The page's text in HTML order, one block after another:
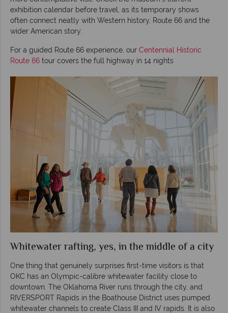
exhibition calendar before travel, as its temporary shows
often connect neatly with Western history, Route 66 and the
wider American story.
For a guided Route 66 experience, our Centennial Historic
Route 66 tour covers the full highway in 14 nights
Whitewater rafting, yes, in the middle of a city
One thing that genuinely surprises first-time visitors is that
OKC has an Olympic-calibre whitewater facility close to
downtown. The Oklahoma River runs through the city, and
RIVERSPORT Rapids in the Boathouse District uses pumped
whitewater channels to create Class III and IV rapids. It is also